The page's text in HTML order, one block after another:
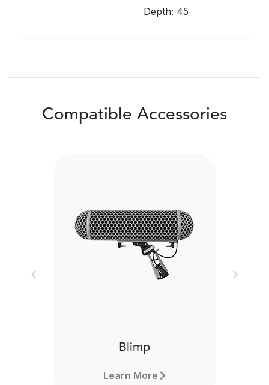
Depth: 45
Compatible Accessories
Blimp
Learn More
Previous Next